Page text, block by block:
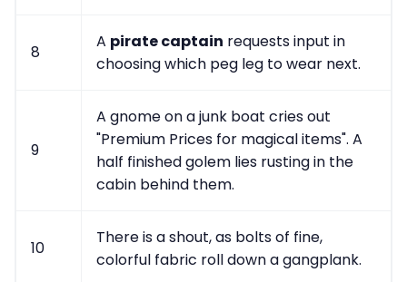
8
A pirate captain requests input in
choosing which peg leg to wear next.
9
A gnome on a junk boat cries out
"Premium Prices for magical items". A
half finished golem lies rusting in the
cabin behind them.
10
There is a shout, as bolts of fine,
colorful fabric roll down a gangplank.